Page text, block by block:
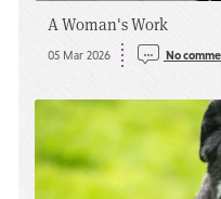
A Woman's Work
05 Mar 2026 No